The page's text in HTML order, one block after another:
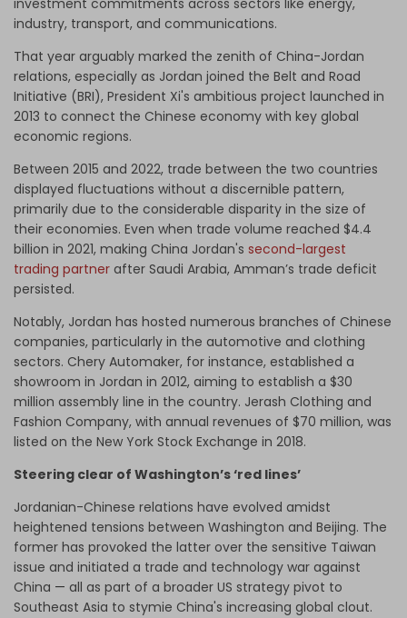
investment commitments across sectors like energy,
industry, transport, and communications.
That year arguably marked the zenith of China-Jordan
relations, especially as Jordan joined the Belt and Road
Initiative (BRI), President Xi's ambitious project launched in
2013 to connect the Chinese economy with key global
economic regions.
Between 2015 and 2022, trade between the two countries
displayed fluctuations without a discernible pattern,
primarily due to the considerable disparity in the size of
their economies. Even when trade volume reached $4.4
billion in 2021, making China Jordan's second-largest
trading partner after Saudi Arabia, Amman’s trade deficit
persisted.
Notably, Jordan has hosted numerous branches of Chinese
companies, particularly in the automotive and clothing
sectors. Chery Automaker, for instance, established a
showroom in Jordan in 2012, aiming to establish a $30
million assembly line in the country. Jerash Clothing and
Fashion Company, with annual revenues of $70 million, was
listed on the New York Stock Exchange in 2018.
Steering clear of Washington’s ‘red lines’
Jordanian-Chinese relations have evolved amidst
heightened tensions between Washington and Beijing. The
former has provoked the latter over the sensitive Taiwan
issue and initiated a trade and technology war against
China — all as part of a broader US strategy pivot to
Southeast Asia to stymie China's increasing global clout.